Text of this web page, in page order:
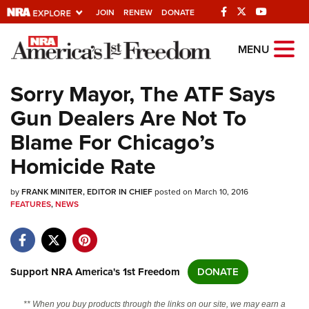
JOIN RENEW DONATE
Explore The NRA
Universe Of Websites
Quick Links
NRA.ORG
Manage Your Membership
NRA Near You
State and Federal Gun Laws
NRA Online Training
MENU
Sorry Mayor, The ATF Says
Gun Dealers Are Not To
Blame For Chicago’s
Homicide Rate
byFRANK MINITER, EDITOR IN CHIEFposted on March 10, 2016
FEATURES,NEWS
Support NRA America's 1st Freedom DONATE
** When you buy products through the links on our site, we may earn a